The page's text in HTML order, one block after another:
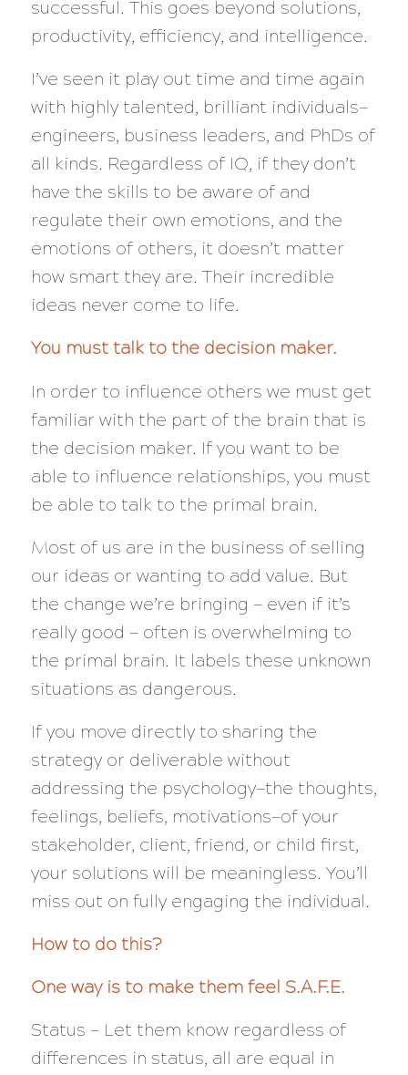
successful. This goes beyond solutions,
productivity, efficiency, and intelligence.
I’ve seen it play out time and time again
with highly talented, brilliant individuals—
engineers, business leaders, and PhDs of
all kinds. Regardless of IQ, if they don’t
have the skills to be aware of and
regulate their own emotions, and the
emotions of others, it doesn’t matter
how smart they are. Their incredible
ideas never come to life.
You must talk to the decision maker.
In order to influence others we must get
familiar with the part of the brain that is
the decision maker. If you want to be
able to influence relationships, you must
be able to talk to the primal brain.
Most of us are in the business of selling
our ideas or wanting to add value. But
the change we’re bringing — even if it’s
really good — often is overwhelming to
the primal brain. It labels these unknown
situations as dangerous.
If you move directly to sharing the
strategy or deliverable without
addressing the psychology—the thoughts,
feelings, beliefs, motivations—of your
stakeholder, client, friend, or child first,
your solutions will be meaningless. You’ll
miss out on fully engaging the individual.
How to do this?
One way is to make them feel S.A.F.E.
Status — Let them know regardless of
differences in status, all are equal in